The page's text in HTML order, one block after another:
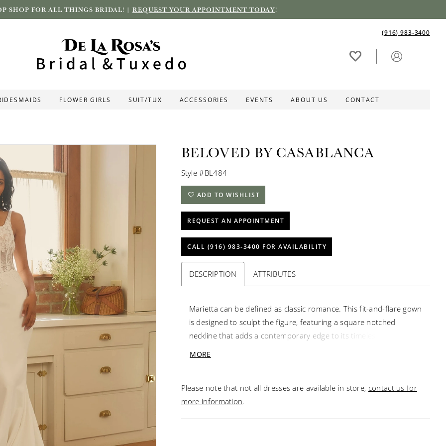
SHOP FOR ALL THINGS BRIDAL! | REQUEST YOUR APPOINTMENT TODAY!
(916) 983‑3400
FLOWER GIRLS SUIT/TUX ACCESSORIES EVENTS ABOUT US CONTACT
BELOVED BY CASABLANCA
Style #BL484
ADD TO WISHLIST
REQUEST AN APPOINTMENT
CALL (916) 983‑3400 FOR AVAILABILITY
DESCRIPTION ATTRIBUTES
Marietta can be defined as classic romance. This fit-and-flare gown
is designed to sculpt the figure, featuring a square notched
neckline that adds a contemporary edge to its timeless silhouette.
enhances the hourglass shape, flowing seamlessly into a sleek
neoprene skirt that hugs the body before flaring out into the 76-
MORE
Please note that not all dresses are available in store, contact us for
more information.